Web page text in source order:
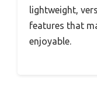
lightweight,
features that
enjoyable.